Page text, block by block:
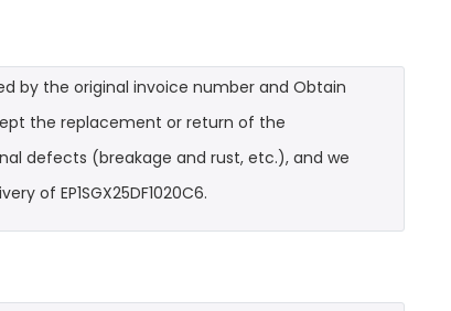
by the original invoice number and Obtain
the replacement or return of the
defects (breakage and rust, etc.), and we
of EP1SGX25DF1020C6.